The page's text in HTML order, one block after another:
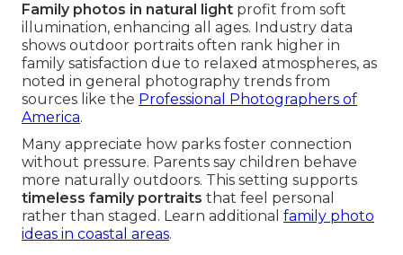
Family photos in natural light profit from soft
illumination, enhancing all ages. Industry data
shows outdoor portraits often rank higher in
family satisfaction due to relaxed atmospheres, as
noted in general photography trends from
sources like the Professional Photographers of
America.
Many appreciate how parks foster connection
without pressure. Parents say children behave
more naturally outdoors. This setting supports
timeless family portraits that feel personal
rather than staged. Learn additional family photo
ideas in coastal areas.